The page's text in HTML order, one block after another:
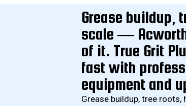
Grease buildup,
scale —
of it. True Grit
fast with
equipment and
Grease buildup, tree